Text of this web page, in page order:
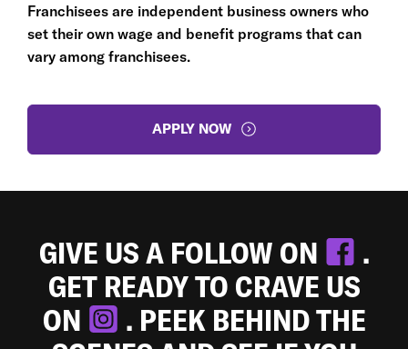
Franchisees are independent business owners who
set their own wage and benefit programs that can
vary among franchisees.
APPLY NOW
GIVE US A FOLLOW ON
.
GET READY TO CRAVE US
ON
. PEEK BEHIND THE